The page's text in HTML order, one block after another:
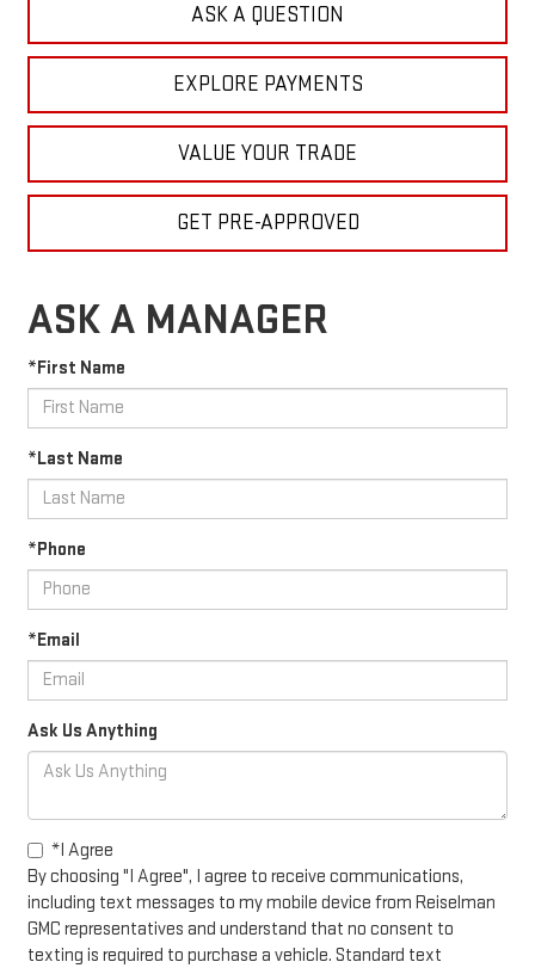
ASK A QUESTION
EXPLORE PAYMENTS
VALUE YOUR TRADE
GET PRE-APPROVED
ASK A MANAGER
*First Name
*Last Name
*Phone
*Email
Ask Us Anything
*I Agree
By choosing "I Agree", I agree to receive communications,
including text messages to my mobile device from Reiselman
GMC representatives and understand that no consent to
texting is required to purchase a vehicle. Standard text